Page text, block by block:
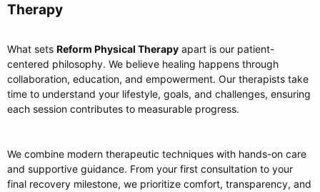
Therapy​
What sets Reform Physical Therapy apart is our patient-
centered philosophy. We believe healing happens through
collaboration, education, and empowerment. Our therapists take
time to understand your lifestyle, goals, and challenges, ensuring
each session contributes to measurable progress.
We combine modern therapeutic techniques with hands-on care
and supportive guidance. From your first consultation to your
final recovery milestone, we prioritize comfort, transparency, and